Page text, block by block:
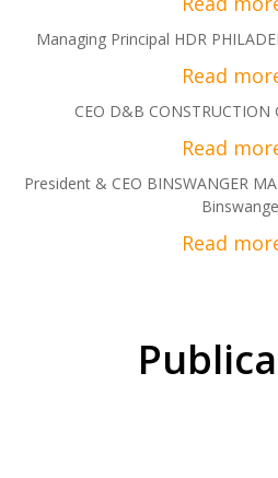
Managing Principal HDR
CEO D&B CONSTRUCTION
President & CEO BINSWANGER